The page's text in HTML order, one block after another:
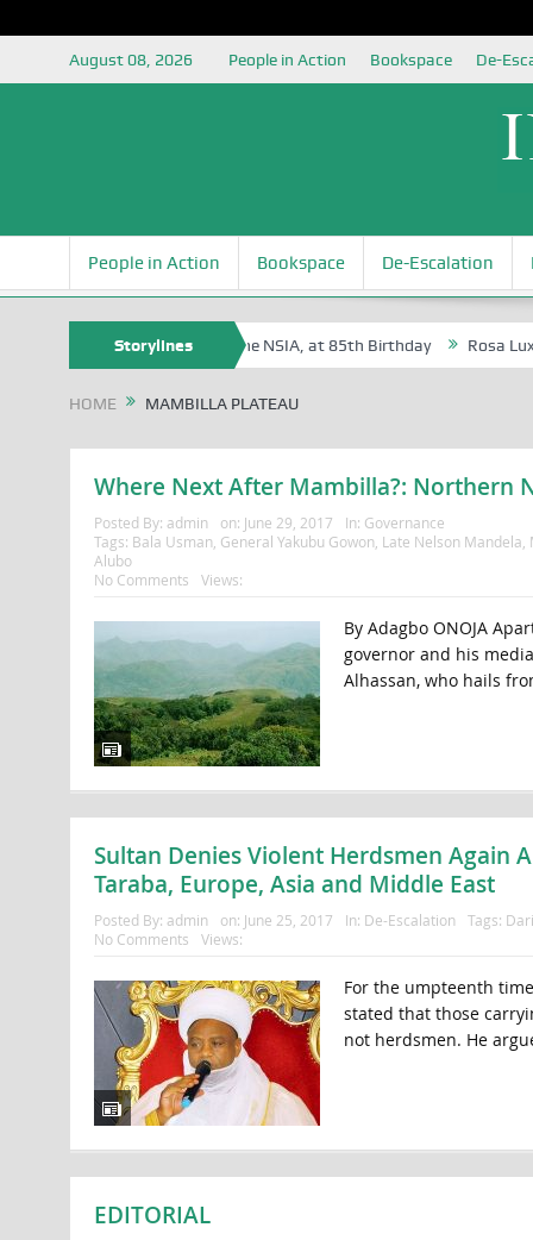
August 08, 2026 People in Action Bookspace De-
People in Action Bookspace De-Escalation
Storylines
Oyovbaire, an Honoree of the NSIA, at 85th Birthday Rosa
HOME MAMBILLA PLATEAU
Where Next After Mambilla?: Northern
Posted By: admin on: June 29, 2017 In: Governance
Tags: Bala Usman General Yakubu Gowon Late Nelson Mandela
Alubo
No Comments
Views:
By Adagbo ONOJA
governor and his
Alhassan, who hails
Sultan Denies Violent Herdsmen Again
Taraba, Europe, Asia and Middle East
Posted By: admin on: June 25, 2017 In: De-Escalation Tags:
No Comments
Views:
For the umpteenth
stated that those
not herdsmen. He
EDITORIAL